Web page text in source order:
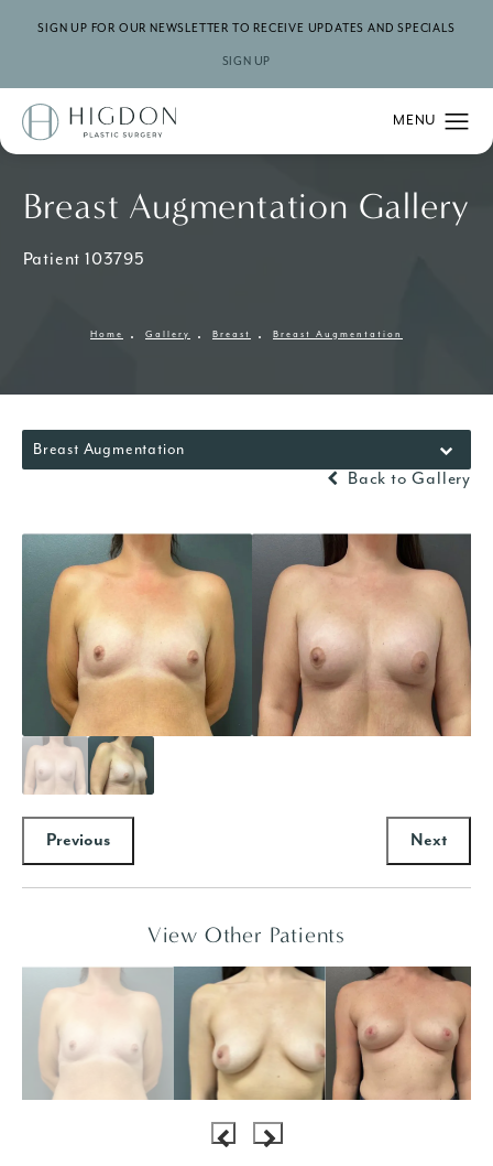
SIGN UP FOR OUR NEWSLETTER TO RECEIVE UPDATES AND SPECIALS
SIGN UP
Breast Augmentation Gallery
Patient 103795
Home Gallery Breast Breast Augmentation
Breast Augmentation
Back to Gallery
Previous Next
View Other Patients